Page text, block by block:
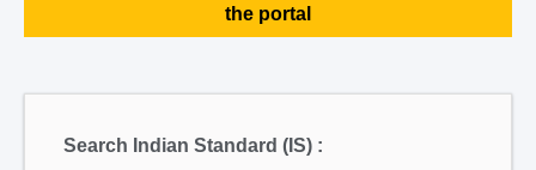
the portal
Search Indian Standard (IS) :